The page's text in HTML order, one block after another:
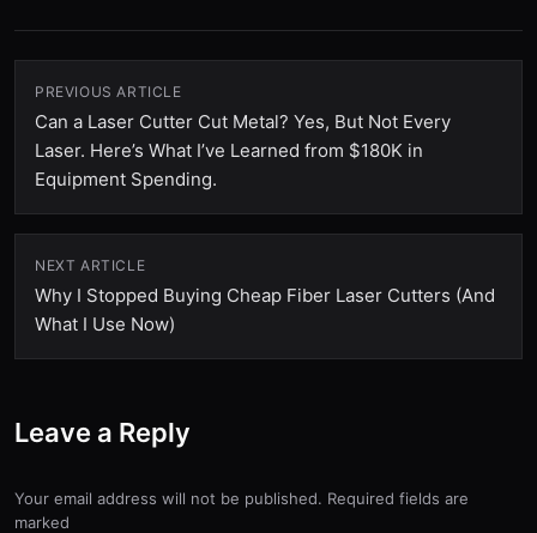
PREVIOUS ARTICLE
Can a Laser Cutter Cut Metal? Yes, But Not Every
Laser. Here’s What I’ve Learned from $180K in
Equipment Spending.
NEXT ARTICLE
Why I Stopped Buying Cheap Fiber Laser Cutters (And
What I Use Now)
Leave a Reply
Your email address will not be published. Required fields are
marked